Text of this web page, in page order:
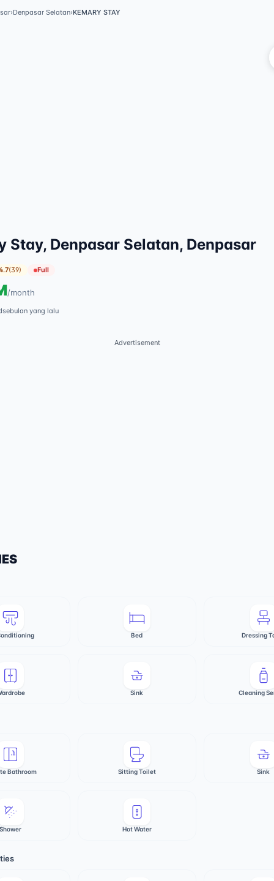
›Denpasar Selatan›KEMARY STAY
Stay, Denpasar Selatan, Denpasar
(39) Full
/month
sebulan yang lalu
Advertisement
Bed Dressing
Sink Cleaning
Bathroom Sitting Toilet Sink
Shower Hot Water